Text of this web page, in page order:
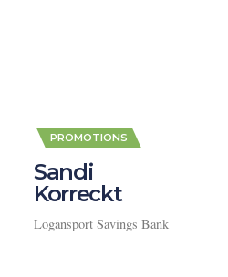
PROMOTIONS
Sandi
Korreckt
Logansport Savings Bank